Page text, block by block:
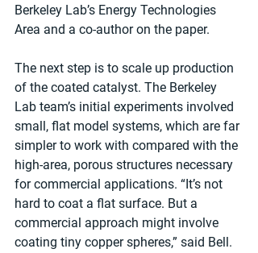
Berkeley Lab’s Energy Technologies
Area and a co-author on the paper.
The next step is to scale up production
of the coated catalyst. The Berkeley
Lab team’s initial experiments involved
small, flat model systems, which are far
simpler to work with compared with the
high-area, porous structures necessary
for commercial applications. “It’s not
hard to coat a flat surface. But a
commercial approach might involve
coating tiny copper spheres,” said Bell.